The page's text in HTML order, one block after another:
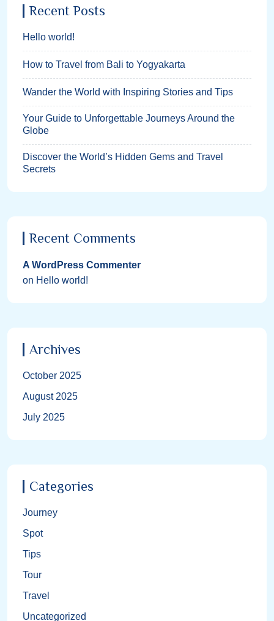
Recent Posts
Hello world!
How to Travel from Bali to Yogyakarta
Wander the World with Inspiring Stories and Tips
Your Guide to Unforgettable Journeys Around the
Globe
Discover the World’s Hidden Gems and Travel
Secrets
Recent Comments
A WordPress Commenter
on Hello world!
Archives
October 2025
August 2025
July 2025
Categories
Journey
Spot
Tips
Tour
Travel
Uncategorized